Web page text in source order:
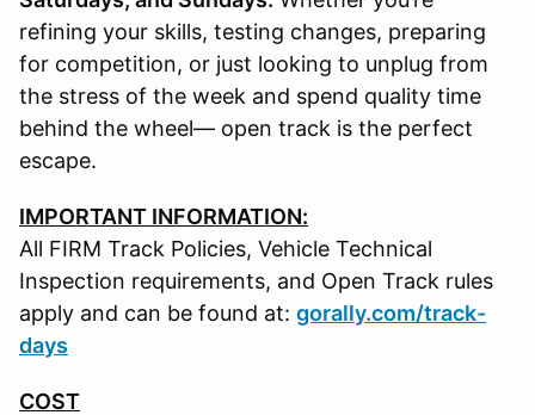
refining your skills, testing changes, preparing
for competition, or just looking to unplug from
the stress of the week and spend quality time
behind the wheel— open track is the perfect
escape.
IMPORTANT INFORMATION:
All FIRM Track Policies, Vehicle Technical
Inspection requirements, and Open Track rules
apply and can be found at: gorally.com/track-
days
COST